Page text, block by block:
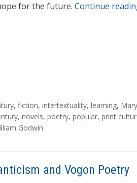
for the future. Continue
, fiction, intertextuality, learning, Mary
, novels, poetry, popular, print
Godwin
and Vogon Poetry